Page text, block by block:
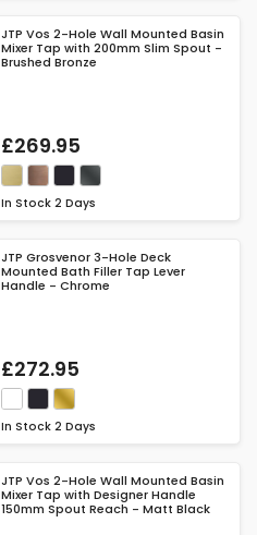
JTP Vos 2-Hole Wall Mounted Basin
Mixer Tap with 200mm Slim Spout -
Brushed Bronze
£269.95
In Stock 2 Days
JTP Grosvenor 3-Hole Deck
Mounted Bath Filler Tap Lever
Handle - Chrome
£272.95
In Stock 2 Days
JTP Vos 2-Hole Wall Mounted Basin
Mixer Tap with Designer Handle
150mm Spout Reach - Matt Black